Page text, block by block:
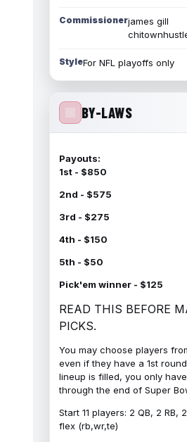
Commissionerjames gill
StyleFor NFL playoffs only
BY-LAWS
Payouts:
1st - $850
2nd - $575
3rd - $275
4th - $150
5th - $50
Pick'em winner - $125
READ THIS BEFORE
PICKS.
You may choose players
even if they have a 1st
lineup is filled, you only
through the end of Super
Start 11 players: 2 QB, 2 RB,
flex (rb,wr,te)